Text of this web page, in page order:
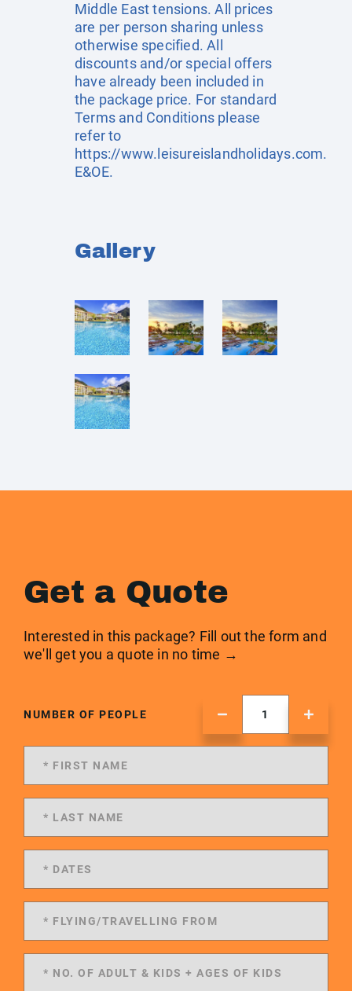
Middle East tensions. All prices
are per person sharing unless
otherwise specified. All
discounts and/or special offers
have already been included in
the package price. For standard
Terms and Conditions please
refer to
https://www.leisureislandholidays.com.
E&OE.
Gallery
Get a Quote
Interested in this package? Fill out the form and
we'll get you a quote in no time →
NUMBER OF PEOPLE